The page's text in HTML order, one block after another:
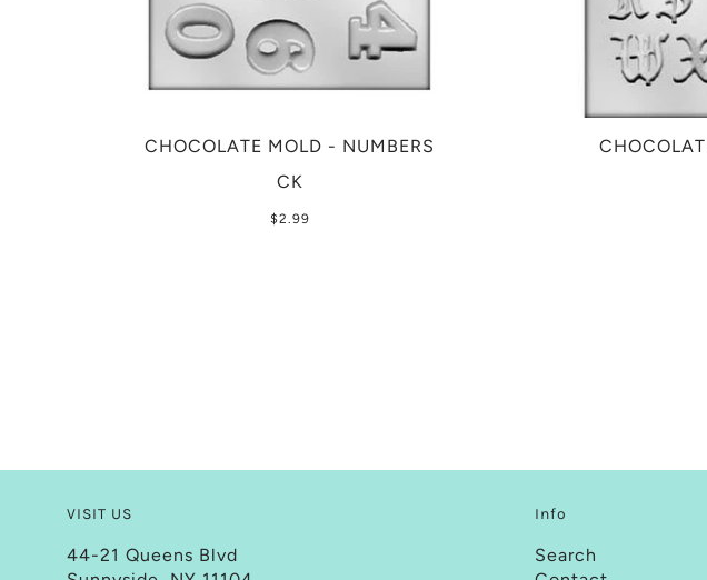
CHOCOLATE MOLD - NUMBERS
CK
$2.99
VISIT US
44-21 Queens Blvd
Info
Search